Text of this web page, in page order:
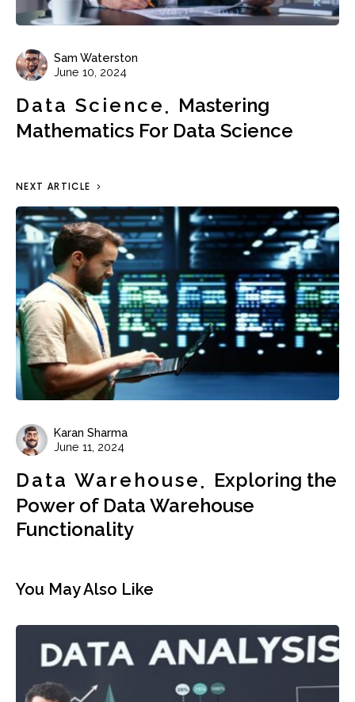
Sam Waterston
June 10, 2024
Data Science
Mastering
Mathematics For Data Science
NEXT ARTICLE
Karan Sharma
June 11, 2024
Data Warehouse
Exploring the
Power of Data Warehouse
Functionality
You May Also Like